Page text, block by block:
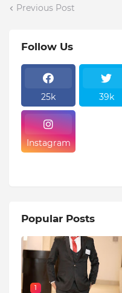
Previous Post
Follow Us
25k 39k
Instagram
Popular Posts
1